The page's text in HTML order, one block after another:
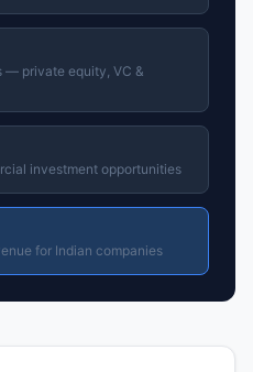
— private equity, VC &
investment opportunities
for Indian companies